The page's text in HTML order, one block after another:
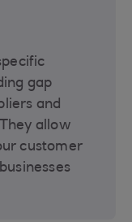
gap
and
allow
customer